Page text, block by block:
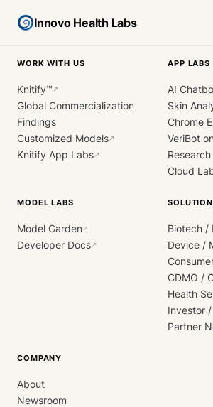
Innovo Health Labs
WORK WITH US
Knitify™ ↗
Global Commercialization
Findings
Customized Models↗
Knitify App Labs↗
APP LABS
AI
Skin
Chrome
VeriBot
Cloud
MODEL LABS
Model Garden↗
Developer Docs↗
Biotech /
Device /
CDMO /
Health
Investor /
Partner
COMPANY
About
Newsroom